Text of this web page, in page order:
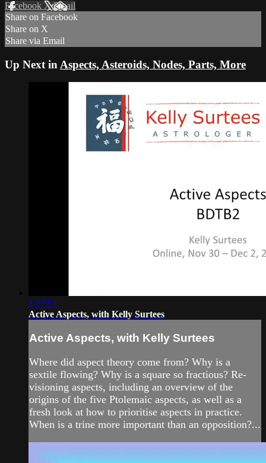
Facebook XEmail
Share on Facebook
Share on X
Share via Email
Up Next in Aspects, Asteroids, Nodes, Parts, More
1:27:53
Active Aspects, with Kelly Surtees
Active Aspects, with Kelly Surtees
Where did aspect theory come from? Why is a
sextile flowing? Why is a square so fractious? Re-
visioning aspects, including an overview of the
origins of the five Ptolemaic aspects, as well as a
fresh look at how to prioritise aspects in practice.
When is a trine more important than an opposition?...